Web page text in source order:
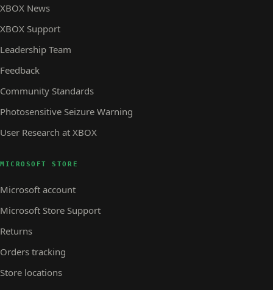
XBOX News
XBOX Support
Leadership Team
Feedback
Community Standards
Photosensitive Seizure Warning
User Research at XBOX
MICROSOFT STORE
Microsoft account
Microsoft Store Support
Returns
Orders tracking
Store locations